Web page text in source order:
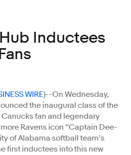
Inductees
WIRE)--On Wednesday,
the inaugural class of the
Canucks fan and legendary
Ravens icon “Captain Dee-
of Alabama softball team’s
first inductees into this new